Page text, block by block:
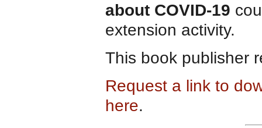
about COVID-19
extension activity.
This book publisher
Request a link to
here.